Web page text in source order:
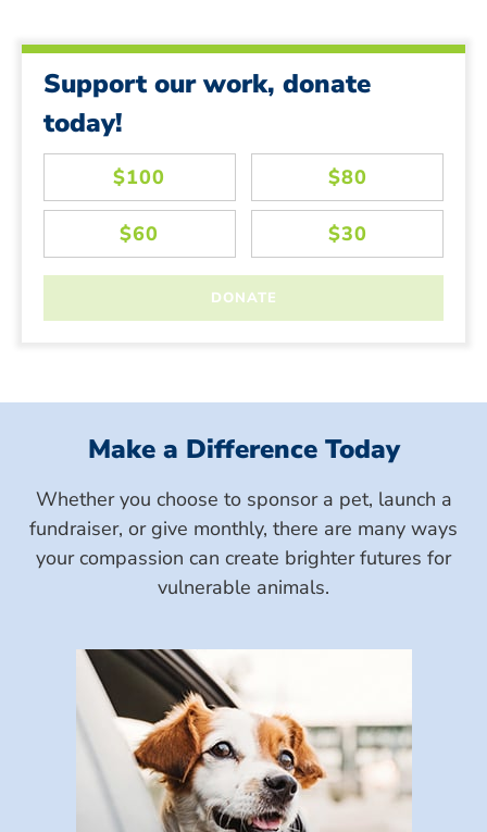
Support our work, donate
today!
Make a Difference Today
Whether you choose to sponsor a pet, launch a
fundraiser, or give monthly, there are many ways
your compassion can create brighter futures for
vulnerable animals.